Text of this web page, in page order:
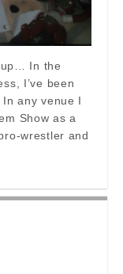
up… In the
I’ve been
any venue I
Show as a
wrestler and